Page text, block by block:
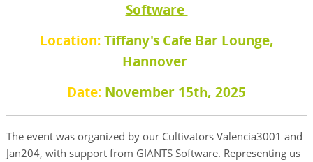
Software
Location:Tiffany's Cafe Bar Lounge,
Hannover
Date: November 15th, 2025
The event was organized by our Cultivators Valencia3001 and
Jan204, with support from GIANTS Software. Representing us